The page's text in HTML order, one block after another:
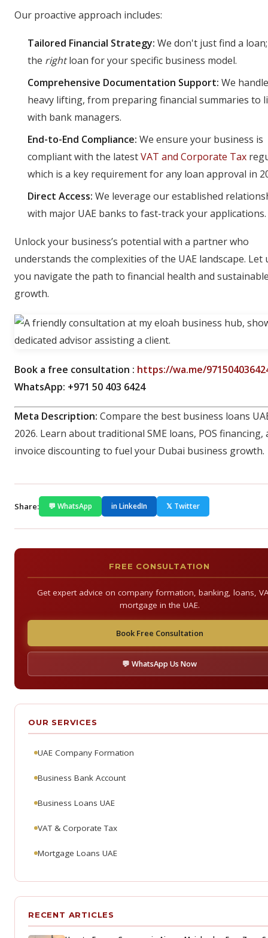
Our proactive approach includes:
Tailored Financial Strategy: We don't just find a
the rightloan for your specific business model.
Comprehensive Documentation Support: We
heavy lifting, from preparing financial summaries to
with bank managers.
End-to-End Compliance: We ensure your business is
compliant with the latestVAT and Corporate Tax
which is a key requirement for any loan approval in
Direct Access: We leverage our established
with major UAE banks to fast-track your applications.
Unlock your business’s potential with a partner who
understands the complexities of the UAE landscape. Let
you navigate the path to financial health and
growth.
Book a free consultation : https://wa.me/
WhatsApp: +971 50 403 6424
Meta Description: Compare the best business loans
2026. Learn about traditional SME loans, POS financing,
invoice discounting to fuel your Dubai business growth.
Share: 💬 WhatsApp in LinkedIn 𝕏 Twitter
FREE CONSULTATION
Get expert advice on company formation, banking, loans,
mortgage in the UAE.
Book Free Consultation
💬 WhatsApp Us Now
OUR SERVICES
UAE Company Formation
Business Bank Account
Business Loans UAE
VAT & Corporate Tax
Mortgage Loans UAE
RECENT ARTICLES